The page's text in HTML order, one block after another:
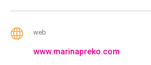
web
www.marinapreko.com